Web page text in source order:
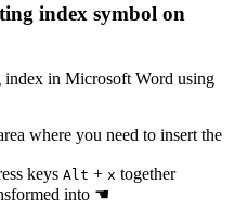
index symbol on
index in Microsoft Word using
where you need to insert the
keys Alt + x together
into ☚